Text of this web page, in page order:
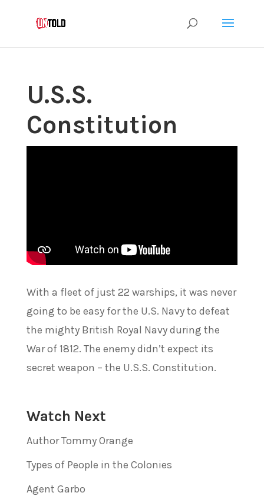
U.S.S.
Constitution
With a fleet of just 22 warships, it was never
going to be easy for the U.S. Navy to defeat
the mighty British Royal Navy during the
War of 1812. The enemy didn’t expect its
secret weapon – the U.S.S. Constitution.
Watch Next
Author Tommy Orange
Types of People in the Colonies
Agent Garbo